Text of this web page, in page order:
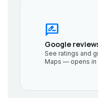
rate_review
Google
See ratings and
Maps — opens in